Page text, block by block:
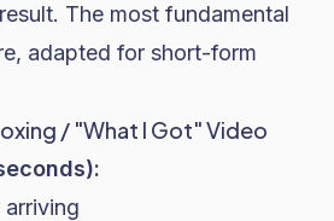
The most fundamental
adapted for short-form
/ "What I Got" Video